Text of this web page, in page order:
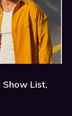
Show List,